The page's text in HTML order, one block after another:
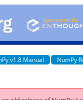
v1.8 Manual
NumPy